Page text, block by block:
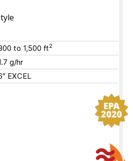
to 1,500 ft2
g/hr
EXCEL